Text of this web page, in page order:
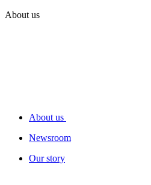
About us
About us
Newsroom
Our story